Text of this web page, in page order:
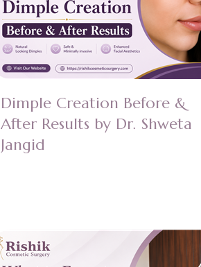
Dimple Creation Before &
After Results by Dr. Shweta
Jangid